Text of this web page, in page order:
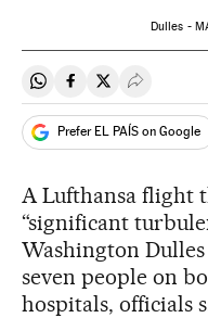
Dulles -
Share on Whatsapp
Share on Facebook
Share on
Prefer EL PAÍS on Google
A Lufthansa flight
“significant
Washington
seven people on
hospitals, officials